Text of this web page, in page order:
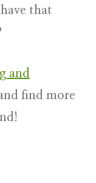
that
and
find more